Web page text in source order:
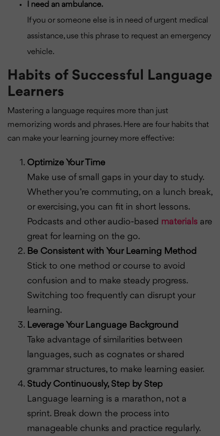
I need an ambulance.
If you or someone else is in need of urgent medical
assistance, use this phrase to request an emergency
vehicle.
Habits of Successful Language
Learners
Mastering a language requires more than just
memorizing words and phrases. Here are four habits that
can make your learning journey more effective:
Optimize Your Time
Make use of small gaps in your day to study.
Whether you’re commuting, on a lunch break,
or exercising, you can fit in short lessons.
Podcasts and other audio-based materials are
great for learning on the go.
Be Consistent with Your Learning Method
Stick to one method or course to avoid
confusion and to make steady progress.
Switching too frequently can disrupt your
learning.
Leverage Your Language Background
Take advantage of similarities between
languages, such as cognates or shared
grammar structures, to make learning easier.
Study Continuously, Step by Step
Language learning is a marathon, not a
sprint. Break down the process into
manageable chunks and practice regularly.